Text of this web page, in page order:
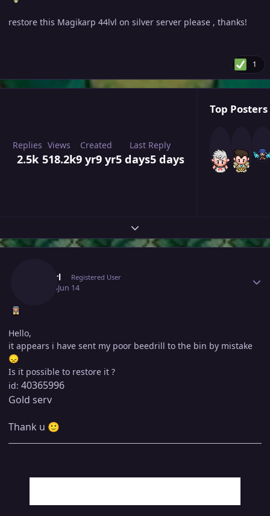
restore this Magikarp 44lvl on silver server please , thanks!
1
Replies
2.5k
Views
518.2k
Created
9 yr9 yr
Last Reply
5 days5 days
Top
Expand topic overview
Cyanirl Registered User
June 14Jun 14
Hello,
it appears i have sent my poor beedrill to the bin by mistake
😞
Is it possible to restore it ?
id: 40365996
Gold serv
Thank u 🙂